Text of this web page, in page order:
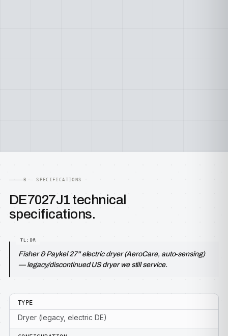
B — SPECIFICATIONS
DE7027J1 technical
specifications.
Fisher & Paykel 27" electric dryer (AeroCare, auto-sensing)
— legacy/discontinued US dryer we still service.
TYPE
Dryer (legacy, electric DE)